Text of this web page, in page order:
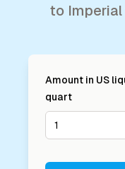
to
Amount in US
quart